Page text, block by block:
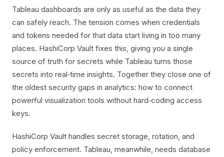
Tableau dashboards are only as useful as the data they
can safely reach. The tension comes when credentials
and tokens needed for that data start living in too many
places. HashiCorp Vault fixes this, giving you a single
source of truth for secrets while Tableau turns those
secrets into real‑time insights. Together they close one of
the oldest security gaps in analytics: how to connect
powerful visualization tools without hard‑coding access
keys.
HashiCorp Vault handles secret storage, rotation, and
policy enforcement. Tableau, meanwhile, needs database